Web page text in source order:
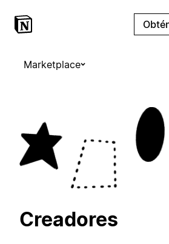
Marketplace
Creadores